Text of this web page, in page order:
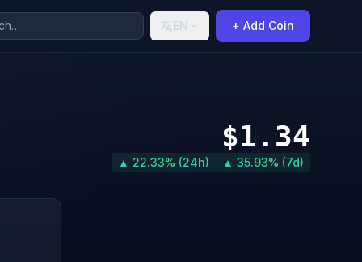
EN + Add Coin
$1.34
▲ 22.33% (24h) ▲ 35.93% (7d)